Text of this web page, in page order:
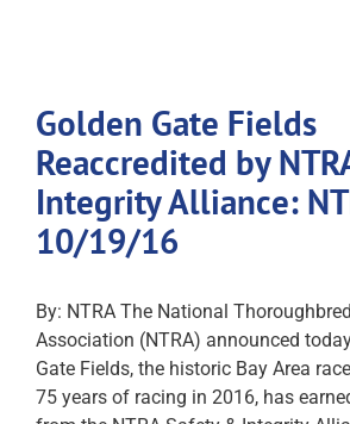
Golden Gate Fields
Reaccredited by
Integrity Alliance:
10/19/16
By: NTRA The National
Association (NTRA) announced
Gate Fields, the historic Bay Area
75 years of racing in 2016, has